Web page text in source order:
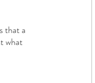
that a
what